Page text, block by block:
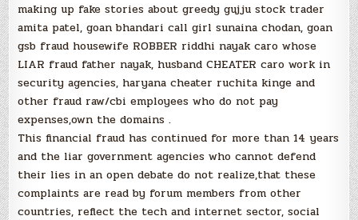
making up fake stories about greedy gujju stock trader
amita patel, goan bhandari call girl sunaina chodan, goan
gsb fraud housewife ROBBER riddhi nayak caro whose
LIAR fraud father nayak, husband CHEATER caro work in
security agencies, haryana cheater ruchita kinge and
other fraud raw/cbi employees who do not pay
expenses,own the domains .
This financial fraud has continued for more than 14 years
and the liar government agencies who cannot defend
their lies in an open debate do not realize,that these
complaints are read by forum members from other
countries, reflect the tech and internet sector, social